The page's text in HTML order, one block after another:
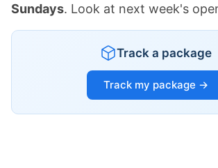
Sundays. Look at next week's
Track a package
Track my package →